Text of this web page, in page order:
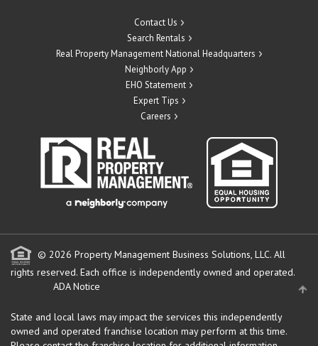
Contact Us
Search Rentals
Real Property Management National Headquarters
Neighborly App
EHO Statement
Expert Tips
Careers
© 2026 Property Management Business Solutions, LLC. All
rights reserved. Each office is independently owned and operated.
ADA Notice
State and local laws may impact the services this independently
owned and operated franchise location may perform at this time.